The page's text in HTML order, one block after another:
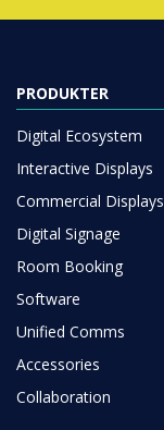
PRODUKTER
Digital Ecosystem
Interactive Displays
Commercial Displays
Digital Signage
Room Booking
Software
Unified Comms
Accessories
Collaboration